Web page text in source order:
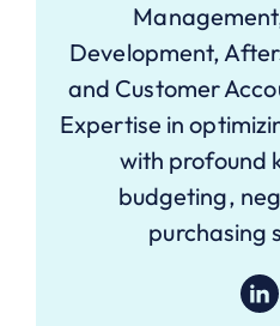
Development,
and Customer
Expertise in
with profound
budgeting,
purchasing